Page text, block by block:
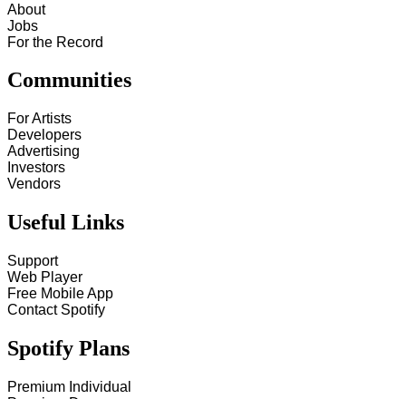
About
Jobs
For the Record
Communities
For Artists
Developers
Advertising
Investors
Vendors
Useful Links
Support
Web Player
Free Mobile App
Contact Spotify
Spotify Plans
Premium Individual